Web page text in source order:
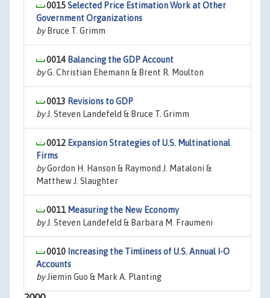
0015Selected Price Estimation Work at Other
Government Organizations
byBruce T. Grimm
0014 Balancing the GDP Account
byG. Christian Ehemann & Brent R. Moulton
0013 Revisions to GDP
byJ. Steven Landefeld & Bruce T. Grimm
0012 Expansion Strategies of U.S. Multinational
Firms
byGordon H. Hanson & Raymond J. Mataloni &
Matthew J. Slaughter
0011 Measuring the New Economy
byJ. Steven Landefeld & Barbara M. Fraumeni
0010 Increasing the Timliness of U.S. Annual I-O
Accounts
byJiemin Guo & Mark A. Planting